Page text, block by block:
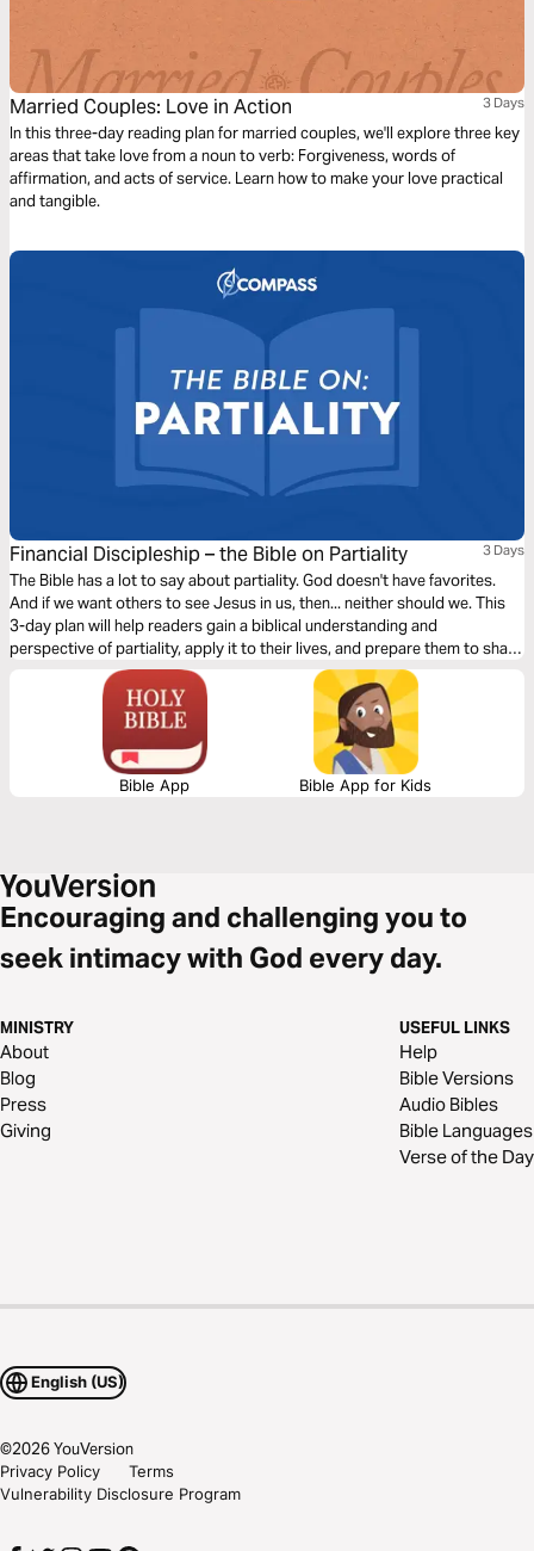
Married Couples: Love in Action 3 Days
In this three-day reading plan for married couples, we'll explore three key
areas that take love from a noun to verb: Forgiveness, words of
affirmation, and acts of service. Learn how to make your love practical
and tangible.
Financial Discipleship – the Bible on Partiality 3 Days
The Bible has a lot to say about partiality. God doesn't have favorites.
And if we want others to see Jesus in us, then... neither should we. This
3-day plan will help readers gain a biblical understanding and
perspective of partiality, apply it to their lives, and prepare them to share
this learning with others.
Bible App Bible App for Kids
Encouraging and challenging you to
seek intimacy with God every day.
MINISTRY
About
Blog
Press
Giving
USEFUL LINKS
Help
Bible Versions
Audio Bibles
Bible Languages
Verse of the Day
English (US)
©2026YouVersion
Privacy Policy
Terms
Vulnerability Disclosure Program